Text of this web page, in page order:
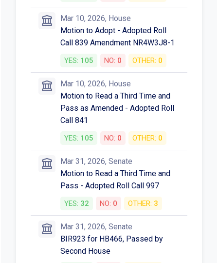
Mar 10, 2026, House
Motion to Adopt - Adopted Roll
Call 839 Amendment NR4W3J8-1
YES: 105 NO: 0 OTHER: 0
Mar 10, 2026, House
Motion to Read a Third Time and
Pass as Amended - Adopted Roll
Call 841
YES: 105 NO: 0 OTHER: 0
Mar 31, 2026, Senate
Motion to Read a Third Time and
Pass - Adopted Roll Call 997
YES: 32 NO: 0 OTHER: 3
Mar 31, 2026, Senate
BIR923 for HB466, Passed by
Second House